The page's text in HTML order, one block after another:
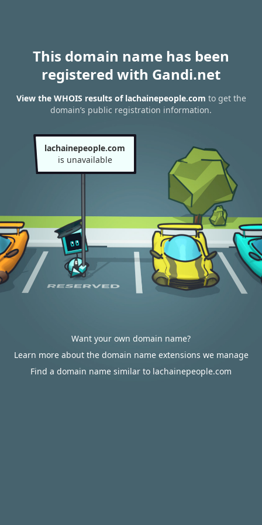
This domain name has been
registered with Gandi.net
View the WHOIS results of lachainepeople.com to get the
domain’s public registration information.
lachainepeople.com
is unavailable
Want your own domain name?
Learn more about the domain name extensions we manage
Find a domain name similar to lachainepeople.com